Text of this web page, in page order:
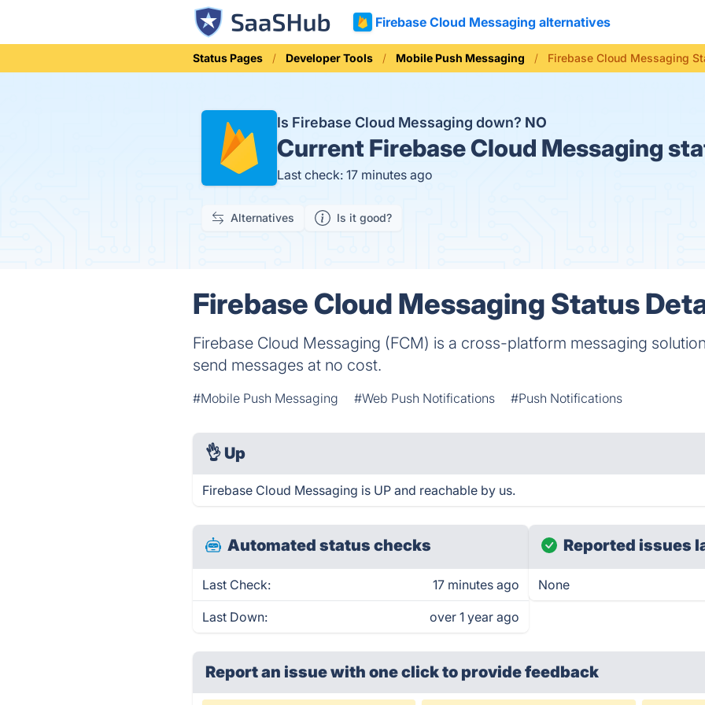
Firebase Cloud Messaging alternatives
Status Pages Developer Tools Mobile Push Messaging Firebase Cloud Messaging
Is Firebase Cloud Messaging down? NO
Current Firebase Cloud Messaging
Last check: 17 minutes ago
Alternatives Is it good?
Firebase Cloud Messaging Status
Firebase Cloud Messaging (FCM) is a cross-platform messaging
send messages at no cost.
#Mobile Push Messaging #Web Push Notifications #Push Notifications
👌 Up
Firebase Cloud Messaging is UP and reachable by us.
Automated status checks
Last Check: 17 minutes ago
Last Down: over 1 year ago
Reported issues
None
Report an issue with one clickto provide feedback